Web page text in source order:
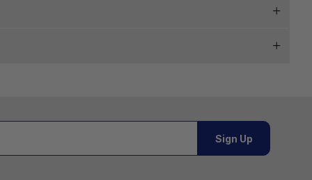
must be placed online and from a location outside
Sign Up